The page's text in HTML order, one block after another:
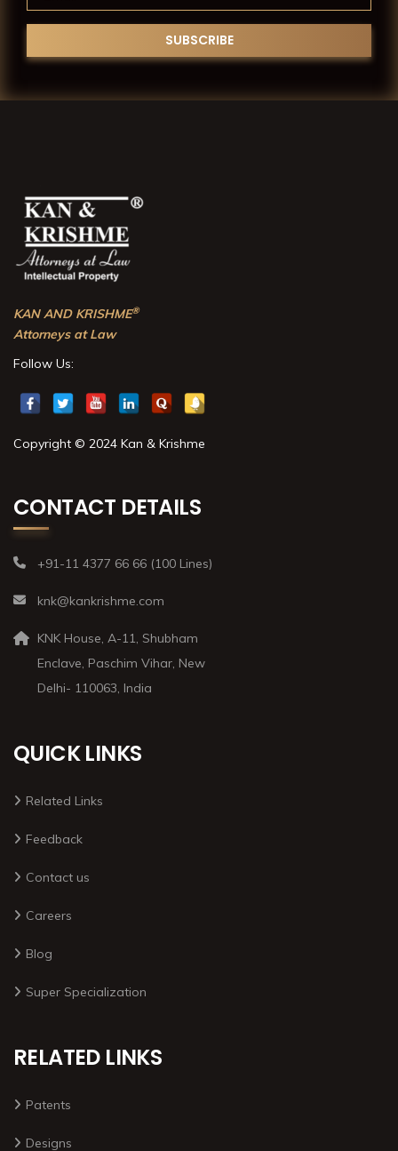
KAN AND KRISHME®
Attorneys at Law
Follow Us:
Copyright © 2024 Kan & Krishme
CONTACT DETAILS
+91-11 4377 66 66 (100 Lines)
knk@kankrishme.com
KNK House, A-11, Shubham
Enclave, Paschim Vihar, New
Delhi- 110063, India
QUICK LINKS
Related Links
Feedback
Contact us
Careers
Blog
Super Specialization
RELATED LINKS
Patents
Designs